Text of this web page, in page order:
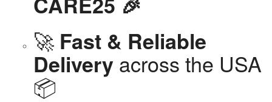
🚀 Fast & Reliable
Delivery across the USA
📦